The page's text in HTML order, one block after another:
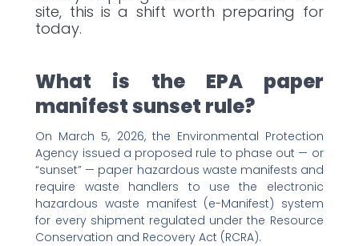
site, this is a shift worth preparing for
today.
What is the EPA paper
manifest sunset rule?
On March 5, 2026, the Environmental Protection
Agency issued a proposed rule to phase out — or
“sunset” — paper hazardous waste manifests and
require waste handlers to use the electronic
hazardous waste manifest (e-Manifest) system
for every shipment regulated under the Resource
Conservation and Recovery Act (RCRA).